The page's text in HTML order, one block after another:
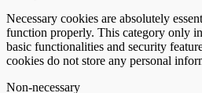
Necessary cookies are absolutely
function properly. This category only
basic functionalities and security
cookies do not store any personal
Non-necessary